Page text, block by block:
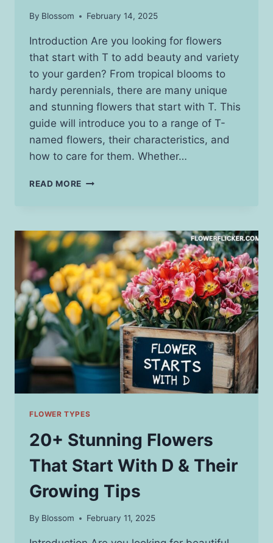
By Blossom February 14, 2025
Introduction Are you looking for flowers
that start with T to add beauty and variety
to your garden? From tropical blooms to
hardy perennials, there are many unique
and stunning flowers that start with T. This
guide will introduce you to a range of T-
named flowers, their characteristics, and
how to care for them. Whether…
READ MORE 25
START
WITH
&
HOW
TO
GROW
THEM
FLOWER TYPES
20+ Stunning Flowers
That Start With D & Their
Growing Tips
By Blossom February 11, 2025